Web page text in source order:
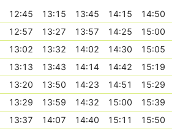
12:45 13:15 13:45 14:15
14:50
12:57 13:27 13:57 14:25
15:00
13:02 13:32 14:02 14:30
15:05
13:13 13:43 14:14 14:42
15:19
13:20 13:50 14:23 14:51
15:29
13:29 13:59 14:32 15:00
15:39
13:37 14:07 14:40 15:11
15:50